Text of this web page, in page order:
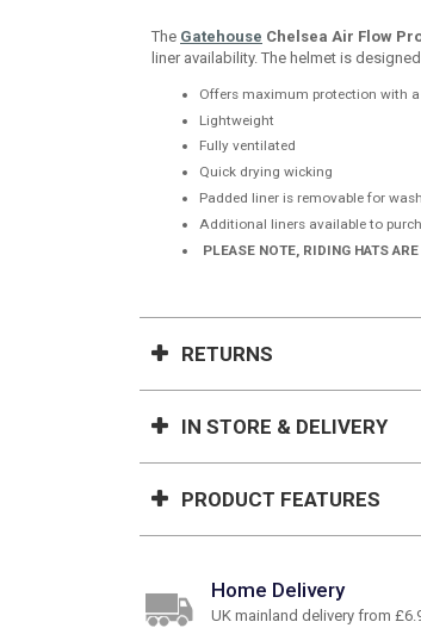
The Gatehouse Chelsea Air Flow
liner availability. The helmet is
Offers maximum protection with
Lightweight
Fully ventilated
Quick drying wicking
Padded liner is removable for
Additional liners available to
PLEASE NOTE, RIDING HATS
RETURNS
IN STORE & DELIVERY
PRODUCT FEATURES
Home Delivery
UK mainland delivery from